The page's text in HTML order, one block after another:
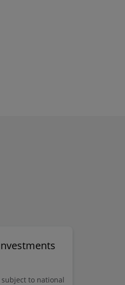
subject to national